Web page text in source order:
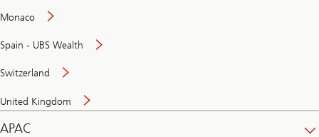
Monaco
Spain - UBS Wealth
Switzerland
United Kingdom
APAC